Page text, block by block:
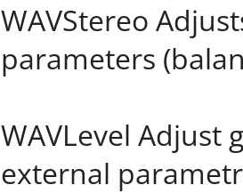
WAVStereo
parameters
WAVLevel Adjust
external